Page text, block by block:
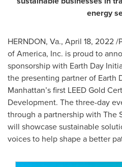
energy
HERNDON, Va., April 18, 2022/
of America, Inc. is proud to
sponsorship with Earth Day
the presenting partner of Earth
Manhattan’s first LEED Gold
Development. The three-day
through a partnership with The
will showcase sustainable
voices to help shape a better